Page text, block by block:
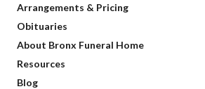
Arrangements & Pricing
Obituaries
About Bronx Funeral Home
Resources
Blog